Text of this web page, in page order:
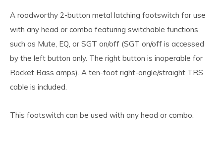
A roadworthy 2-button metal latching footswitch for use
with any head or combo featuring switchable functions
such as Mute, EQ, or SGT on/off (SGT on/off is accessed
by the left button only. The right button is inoperable for
Rocket Bass amps). A ten-foot right-angle/straight TRS
cable is included.
This footswitch can be used with any head or combo.